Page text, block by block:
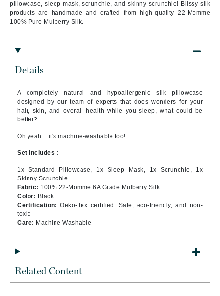
pillowcase, sleep mask, scrunchie, and skinny scrunchie! Blissy silk
products are handmade and crafted from high-quality 22-Momme
100% Pure Mulberry Silk.
Details
A completely natural and hypoallergenic silk pillowcase
designed by our team of experts that does wonders for your
hair, skin, and overall health while you sleep, what could be
better?
Oh yeah... it's machine-washable too!
Set Includes :
1x Standard Pillowcase, 1x Sleep Mask, 1x Scrunchie, 1x
Skinny Scrunchie
Fabric: 100% 22-Momme 6A Grade Mulberry Silk
Color: Black
Certification: Oeko-Tex certified: Safe, eco-friendly, and non-
toxic
Care: Machine Washable
Related Content